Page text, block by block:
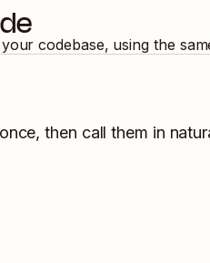
codebase, using the
then call them in